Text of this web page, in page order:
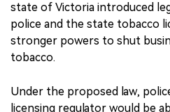
state of Victoria introduced
police and the state tobacco
stronger powers to shut
tobacco.
Under the proposed law,
licensing regulator would be